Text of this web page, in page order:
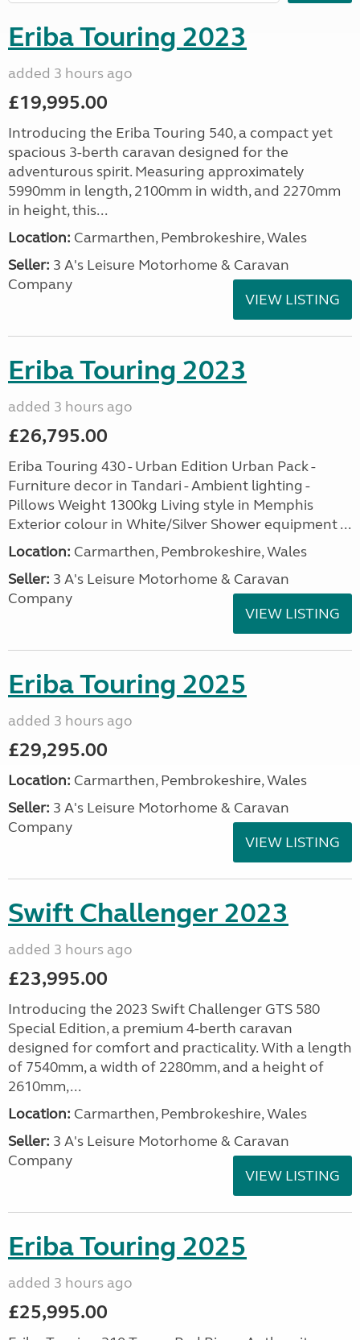
Eriba Touring 2023
added 3 hours ago
£19,995.00
Introducing the Eriba Touring 540, a compact yet
spacious 3-berth caravan designed for the
adventurous spirit. Measuring approximately
5990mm in length, 2100mm in width, and 2270mm
in height, this...
Location: Carmarthen, Pembrokeshire, Wales
Seller: 3 A's Leisure Motorhome & Caravan
Company
VIEW LISTING
Eriba Touring 2023
added 3 hours ago
£26,795.00
Eriba Touring 430 - Urban Edition Urban Pack -
Furniture decor in Tandari - Ambient lighting -
Pillows Weight 1300kg Living style in Memphis
Exterior colour in White/Silver Shower equipment ...
Location: Carmarthen, Pembrokeshire, Wales
Seller: 3 A's Leisure Motorhome & Caravan
Company
VIEW LISTING
Eriba Touring 2025
added 3 hours ago
£29,295.00
Location: Carmarthen, Pembrokeshire, Wales
Seller: 3 A's Leisure Motorhome & Caravan
Company
VIEW LISTING
Swift Challenger 2023
added 3 hours ago
£23,995.00
Introducing the 2023 Swift Challenger GTS 580
Special Edition, a premium 4-berth caravan
designed for comfort and practicality. With a length
of 7540mm, a width of 2280mm, and a height of
2610mm,...
Location: Carmarthen, Pembrokeshire, Wales
Seller: 3 A's Leisure Motorhome & Caravan
Company
VIEW LISTING
Eriba Touring 2025
added 3 hours ago
£25,995.00